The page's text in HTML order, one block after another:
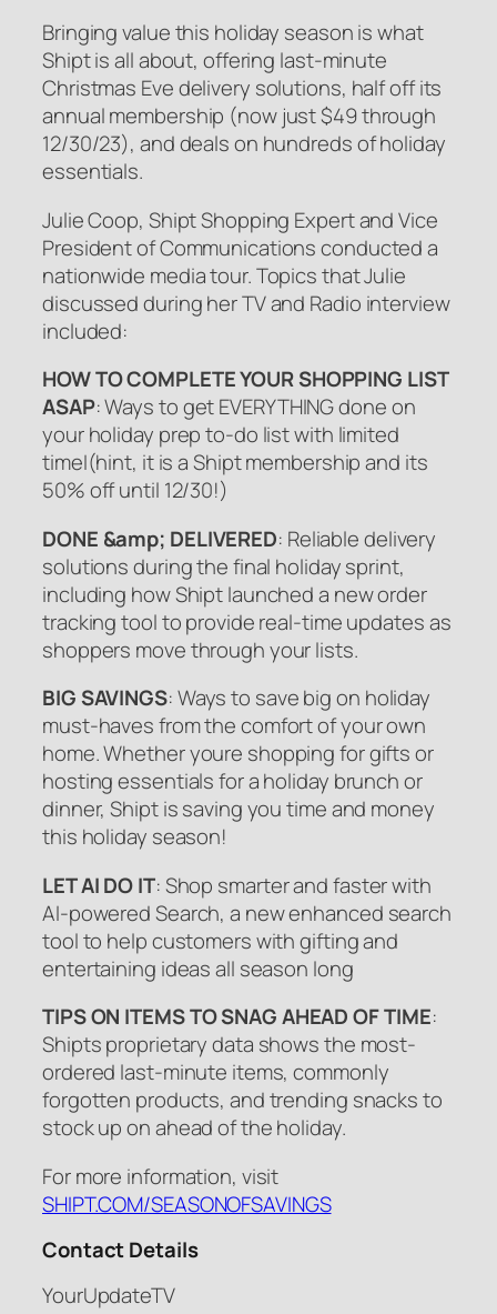
Bringing value this holiday season is what
Shipt is all about, offering last-minute
Christmas Eve delivery solutions, half off its
annual membership (now just $49 through
12/30/23), and deals on hundreds of holiday
essentials.
Julie Coop, Shipt Shopping Expert and Vice
President of Communications conducted a
nationwide media tour. Topics that Julie
discussed during her TV and Radio interview
included:
HOW TO COMPLETE YOUR SHOPPING LIST
ASAP: Ways to get EVERYTHING done on
your holiday prep to-do list with limited
timeI(hint, it is a Shipt membership and its
50% off until 12/30!)
DONE &amp; DELIVERED: Reliable delivery
solutions during the final holiday sprint,
including how Shipt launched a new order
tracking tool to provide real-time updates as
shoppers move through your lists.
BIG SAVINGS: Ways to save big on holiday
must-haves from the comfort of your own
home. Whether youre shopping for gifts or
hosting essentials for a holiday brunch or
dinner, Shipt is saving you time and money
this holiday season!
LET AI DO IT: Shop smarter and faster with
AI-powered Search, a new enhanced search
tool to help customers with gifting and
entertaining ideas all season long
TIPS ON ITEMS TO SNAG AHEAD OF TIME:
Shipts proprietary data shows the most-
ordered last-minute items, commonly
forgotten products, and trending snacks to
stock up on ahead of the holiday.
For more information, visit
SHIPT.COM/SEASONOFSAVINGS
Contact Details
YourUpdateTV